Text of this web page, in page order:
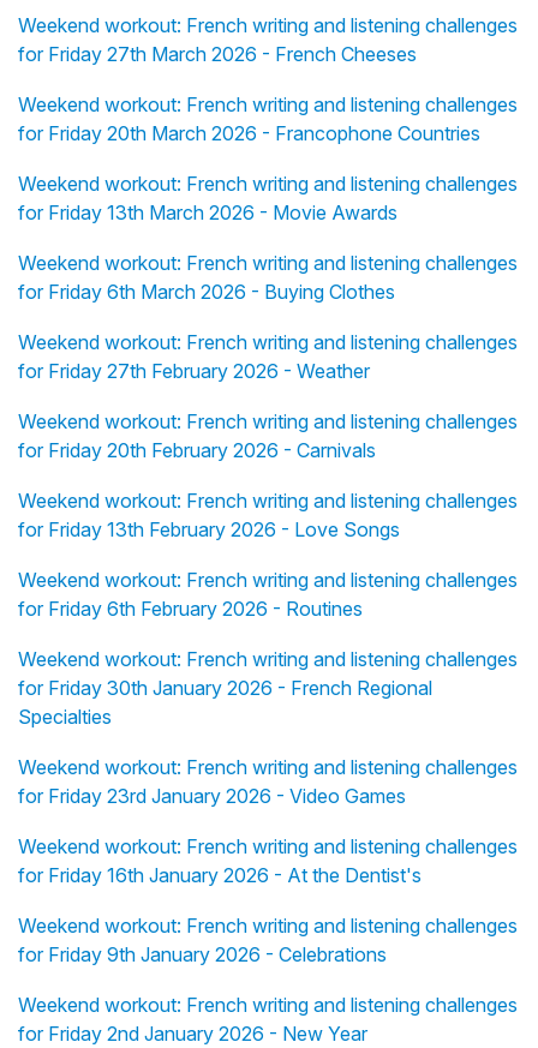
Weekend workout: French writing and listening challenges
for Friday 27th March 2026 - French Cheeses
Weekend workout: French writing and listening challenges
for Friday 20th March 2026 - Francophone Countries
Weekend workout: French writing and listening challenges
for Friday 13th March 2026 - Movie Awards
Weekend workout: French writing and listening challenges
for Friday 6th March 2026 - Buying Clothes
Weekend workout: French writing and listening challenges
for Friday 27th February 2026 - Weather
Weekend workout: French writing and listening challenges
for Friday 20th February 2026 - Carnivals
Weekend workout: French writing and listening challenges
for Friday 13th February 2026 - Love Songs
Weekend workout: French writing and listening challenges
for Friday 6th February 2026 - Routines
Weekend workout: French writing and listening challenges
for Friday 30th January 2026 - French Regional
Specialties
Weekend workout: French writing and listening challenges
for Friday 23rd January 2026 - Video Games
Weekend workout: French writing and listening challenges
for Friday 16th January 2026 - At the Dentist's
Weekend workout: French writing and listening challenges
for Friday 9th January 2026 - Celebrations
Weekend workout: French writing and listening challenges
for Friday 2nd January 2026 - New Year